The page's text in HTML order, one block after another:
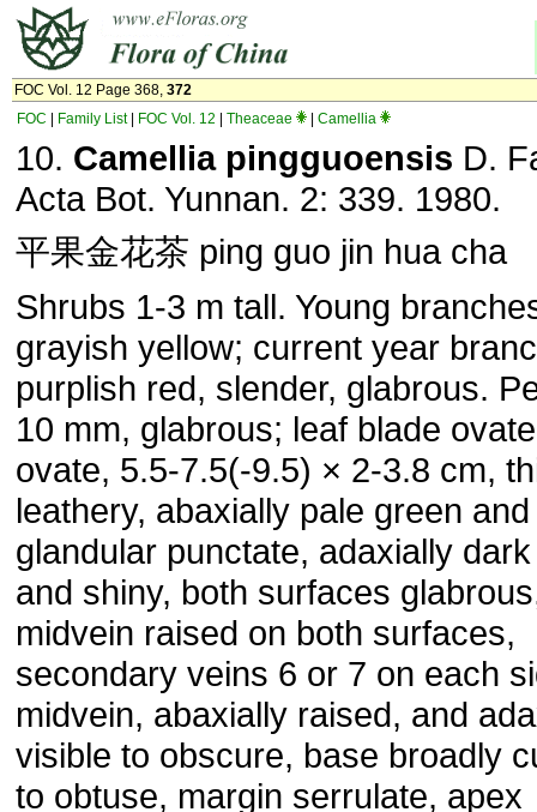
FOC Vol. 12 Page 368, 372
FOC
Family List| FOC Vol. 12 Theaceae Camellia
10. Camellia pingguoensis D.
Acta Bot. Yunnan. 2: 339. 1980.
平果金花茶 ping guo jin hua cha
Shrubs 1-3 m tall. Young
grayish yellow; current year
purplish red, slender, glabrous.
10 mm, glabrous; leaf blade
ovate, 5.5-7.5(-9.5) × 2-3.8 cm,
leathery, abaxially pale green
glandular punctate, adaxially
and shiny, both surfaces
midvein raised on both surfaces,
secondary veins 6 or 7 on each
midvein, abaxially raised, and
visible to obscure, base broadly
to obtuse, margin serrulate, apex